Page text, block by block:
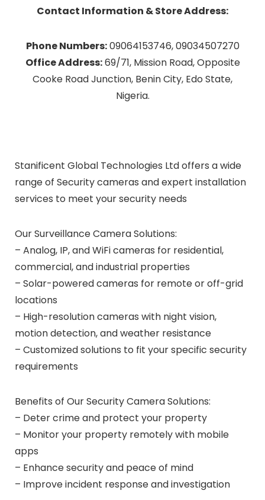
Contact Information & Store Address:
Phone Numbers:09064153746, 09034507270
Office Address:69/71, Mission Road, Opposite
Cooke Road Junction, Benin City, Edo State,
Nigeria.
Stanificent Global Technologies Ltd offers a wide
range of Security cameras and expert installation
services to meet your security needs
Our Surveillance Camera Solutions:
– Analog, IP, and WiFi cameras for residential,
commercial, and industrial properties
– Solar-powered cameras for remote or off-grid
locations
– High-resolution cameras with night vision,
motion detection, and weather resistance
– Customized solutions to fit your specific security
requirements
Benefits of Our Security Camera Solutions:
– Deter crime and protect your property
– Monitor your property remotely with mobile
apps
– Enhance security and peace of mind
– Improve incident response and investigation